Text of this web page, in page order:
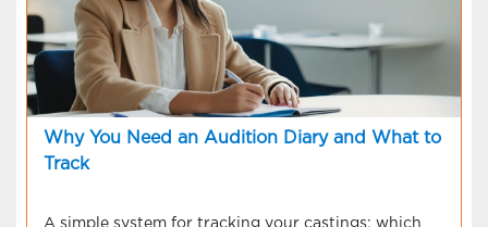
Why You Need an Audition Diary and What to
Track
A simple system for tracking your castings: which